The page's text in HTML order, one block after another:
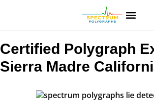
Certified Polygraph
Sierra Madre